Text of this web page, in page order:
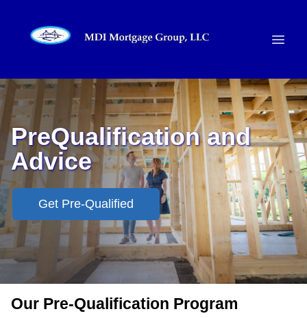
PreQualification and
Advice
Get Pre-Qualified
Our Pre-Qualification Program